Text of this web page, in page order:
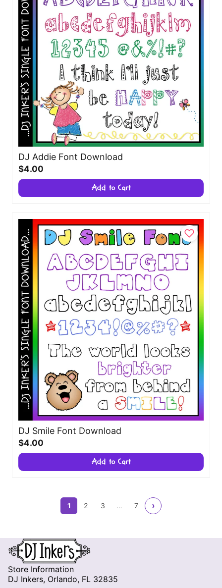
DJ Addie Font Download
$4.00
Add to Cart
DJ Smile Font Download
$4.00
Add to Cart
1 2 3 … 7 ›
Store Information
DJ Inkers, Orlando, FL 32835